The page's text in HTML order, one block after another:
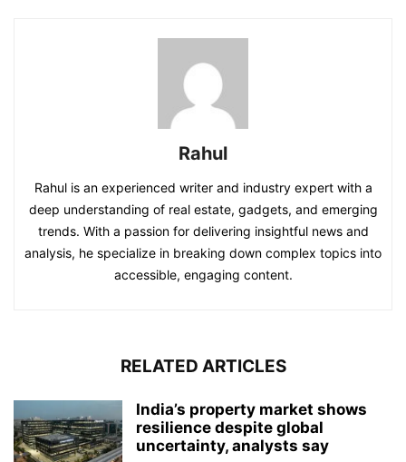
Rahul
Rahul is an experienced writer and industry expert with a
deep understanding of real estate, gadgets, and emerging
trends. With a passion for delivering insightful news and
analysis, he specialize in breaking down complex topics into
accessible, engaging content.
RELATED ARTICLES
India’s property market shows
resilience despite global
uncertainty, analysts say